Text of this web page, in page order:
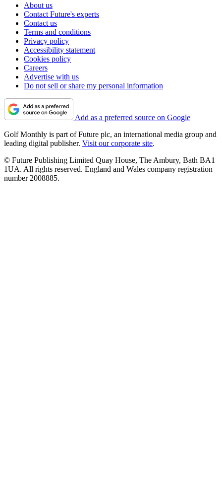
About us
Contact Future's experts
Contact us
Terms and conditions
Privacy policy
Accessibility statement
Cookies policy
Careers
Advertise with us
Do not sell or share my personal information
Add as a preferred source on Google
Golf Monthly is part of Future plc, an international media group and
leading digital publisher. Visit our corporate site.
© Future Publishing Limited Quay House, The Ambury, Bath BA1
1UA. All rights reserved. England and Wales company registration
number 2008885.